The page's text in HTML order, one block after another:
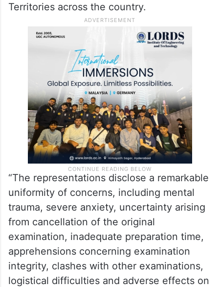
Territories across the country.
“The representations disclose a remarkable
uniformity of concerns, including mental
trauma, severe anxiety, uncertainty arising
from cancellation of the original
examination, inadequate preparation time,
apprehensions concerning examination
integrity, clashes with other examinations,
logistical difficulties and adverse effects on